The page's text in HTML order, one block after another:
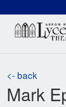
<- back
Mark